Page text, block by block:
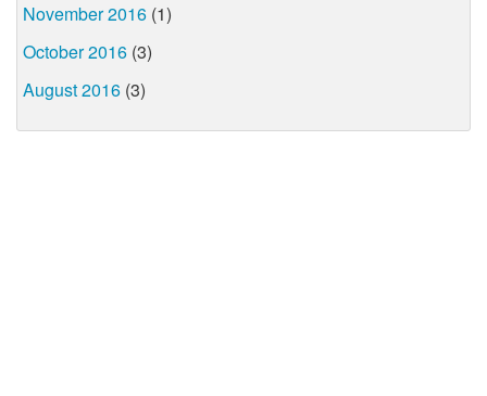
November 2016 (1)
October 2016 (3)
August 2016 (3)